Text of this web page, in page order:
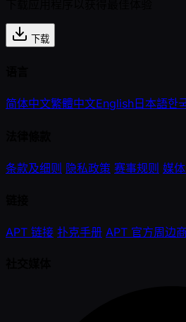
下载
简体中文繁體中文English日本語한
条款及细则 隐私政策 赛事规则 媒
APT 链接 扑克手册 APT 官方周边